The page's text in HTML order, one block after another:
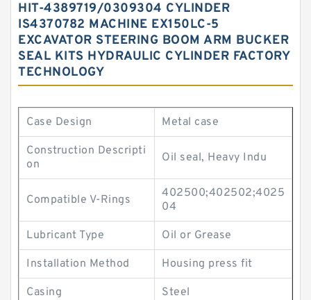
HIT-4389719/0309304 CYLINDER
IS4370782 MACHINE EX150LC-5
EXCAVATOR STEERING BOOM ARM BUCKER
SEAL KITS HYDRAULIC CYLINDER FACTORY
TECHNOLOGY
Case Design Metal case
Construction Descripti
on
Oil seal, Heavy Indu
Compatible V-Rings
402500;402502;4025
04
Lubricant Type Oil or Grease
Installation Method Housing press fit
Casing Steel